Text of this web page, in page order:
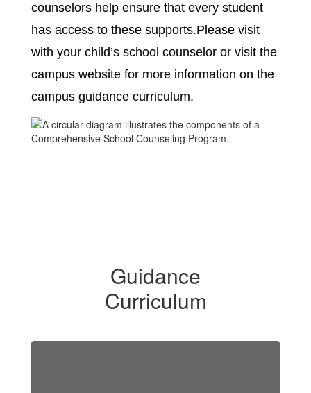
counselors help ensure that every student
has access to these supports.Please visit
with your child’s school counselor or visit the
campus website for more information on the
campus guidance curriculum.
Guidance
Curriculum